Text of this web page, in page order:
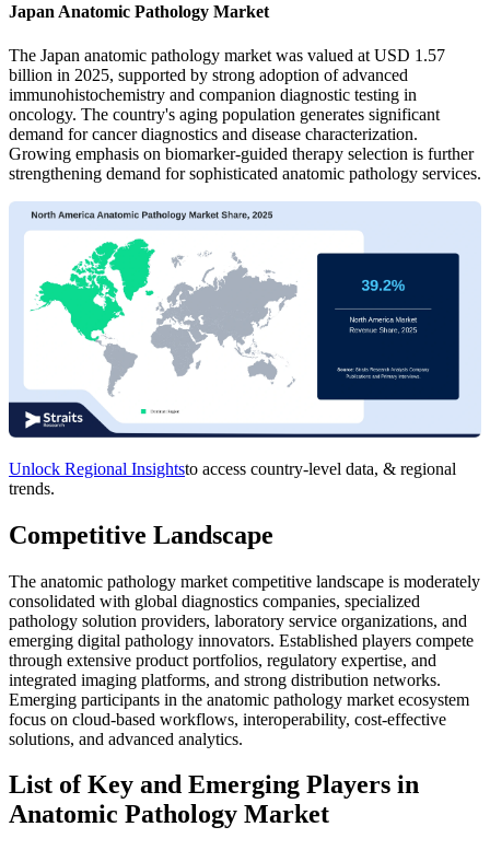
Japan Anatomic Pathology Market
The Japan anatomic pathology market was valued at USD 1.57
billion in 2025, supported by strong adoption of advanced
immunohistochemistry and companion diagnostic testing in
oncology. The country's aging population generates significant
demand for cancer diagnostics and disease characterization.
Growing emphasis on biomarker-guided therapy selection is further
strengthening demand for sophisticated anatomic pathology services.
Unlock Regional Insightsto access country-level data, & regional
trends.
Competitive Landscape
The anatomic pathology market competitive landscape is moderately
consolidated with global diagnostics companies, specialized
pathology solution providers, laboratory service organizations, and
emerging digital pathology innovators. Established players compete
through extensive product portfolios, regulatory expertise, and
integrated imaging platforms, and strong distribution networks.
Emerging participants in the anatomic pathology market ecosystem
focus on cloud-based workflows, interoperability, cost-effective
solutions, and advanced analytics.
List of Key and Emerging Players in
Anatomic Pathology Market